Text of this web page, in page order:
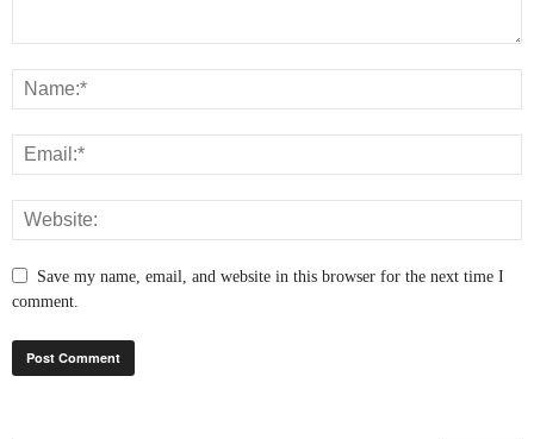
Save my name, email, and website in this browser for the next time I
comment.